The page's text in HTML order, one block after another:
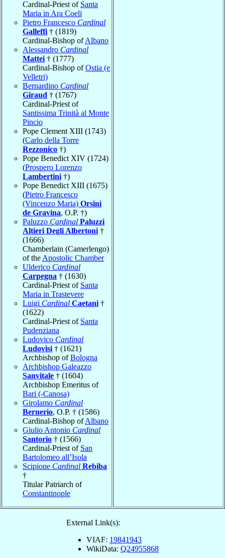
Cardinal-Priest of Santa
Maria in Ara Coeli
Pietro Francesco Cardinal
Galleffi† (1819)
Cardinal-Bishop ofAlbano
Alessandro Cardinal
Mattei† (1777)
Cardinal-Bishop ofOstia (e
Velletri)
Bernardino Cardinal
Giraud † (1767)
Cardinal-Priest of
Santissima Trinità al Monte
Pincio
Pope Clement XIII (1743)
(Carlo della Torre
Rezzonico †)
Pope Benedict XIV (1724)
(Prospero Lorenzo
Lambertini†)
Pope Benedict XIII (1675)
(Pietro Francesco
(Vincenzo Maria) Orsini
de Gravina, O.P. †)
Paluzzo Cardinal Paluzzi
Altieri Degli Albertoni†
(1666)
Chamberlain (Camerlengo)
of theApostolic Chamber
Ulderico Cardinal
Carpegna † (1630)
Cardinal-Priest of Santa
Maria in Trastevere
Luigi Cardinal Caetani†
(1622)
Cardinal-Priest of Santa
Pudenziana
Ludovico Cardinal
Ludovisi† (1621)
Archbishop ofBologna
Archbishop Galeazzo
Sanvitale † (1604)
Archbishop Emeritus of
Bari (-Canosa)
Girolamo Cardinal
Bernerio, O.P. † (1586)
Cardinal-Bishop ofAlbano
Giulio Antonio Cardinal
Santorio † (1566)
Cardinal-Priest of San
Bartolomeo all’Isola
Scipione Cardinal Rebiba
†
Titular Patriarch of
Constantinople
External Link(s):
VIAF: 19841943
WikiData: Q24955868